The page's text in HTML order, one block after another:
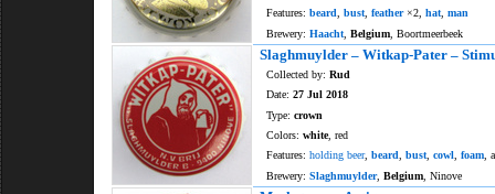
Features: beard bust feather×2, hat man
Brewery: Haacht Belgium , Boortmeerbeek
Slaghmuylder – Witkap-Pater –
Collected by: Rud
Date: 27 Jul 2018
Type: crown
Colors: white, red
Features: holding beer, beard bust cowl foam ,
Brewery: Slaghmuylder, Belgium , Ninove